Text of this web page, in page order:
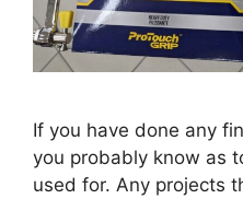
If you have done any
you probably know as
used for. Any projects